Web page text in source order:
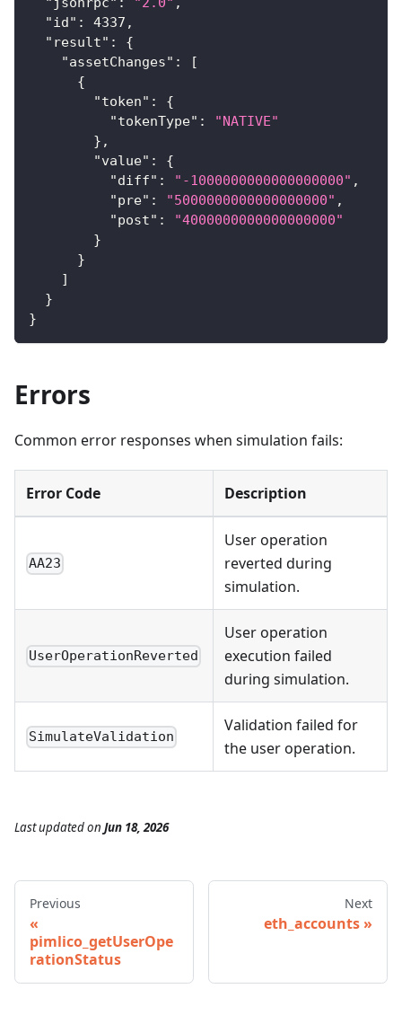
"id" : 4337 ,
"result" :
{
"assetChanges" :
[
{
"token" :
{
"tokenType" :
"NATIVE"
} ,
"value" :
{
"diff" : "-1000000000000000000" ,
"pre" : "5000000000000000000" ,
"post" :
"4000000000000000000"
}
}
]
}
}
Errors
Common error responses when simulation fails:
Error Code Description
AA23
User operation
reverted during
simulation.
UserOperationReverted
User operation
execution failed
during simulation.
SimulateValidation
Validation failed for
the user operation.
Last updatedon Jun 18, 2026
Previous
pimlico_getUserOpe
rationStatus
Next
eth_accounts